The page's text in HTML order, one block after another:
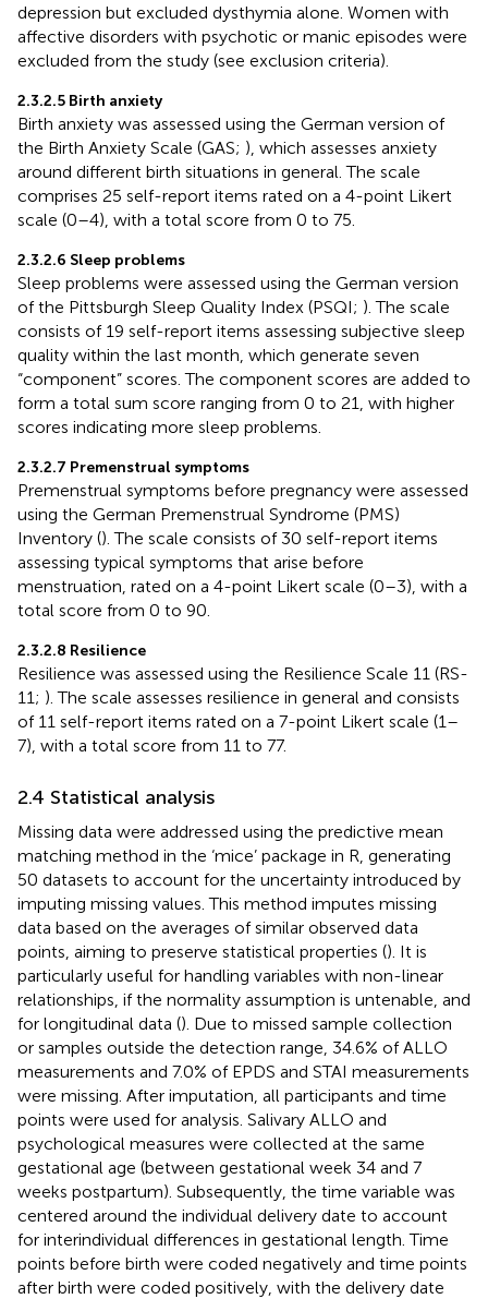
depression but excluded dysthymia alone. Women with
affective disorders with psychotic or manic episodes were
excluded from the study (see exclusion criteria).
2.3.2.5 Birth anxiety
Birth anxiety was assessed using the German version of
the Birth Anxiety Scale (GAS; ), which assesses anxiety
around different birth situations in general. The scale
comprises 25 self-report items rated on a 4-point Likert
scale (0–4), with a total score from 0 to 75.
2.3.2.6 Sleep problems
Sleep problems were assessed using the German version
of the Pittsburgh Sleep Quality Index (PSQI; ). The scale
consists of 19 self-report items assessing subjective sleep
quality within the last month, which generate seven
“component” scores. The component scores are added to
form a total sum score ranging from 0 to 21, with higher
scores indicating more sleep problems.
2.3.2.7 Premenstrual symptoms
Premenstrual symptoms before pregnancy were assessed
using the German Premenstrual Syndrome (PMS)
Inventory (). The scale consists of 30 self-report items
assessing typical symptoms that arise before
menstruation, rated on a 4-point Likert scale (0–3), with a
total score from 0 to 90.
2.3.2.8 Resilience
Resilience was assessed using the Resilience Scale 11 (RS-
11; ). The scale assesses resilience in general and consists
of 11 self-report items rated on a 7-point Likert scale (1–
7), with a total score from 11 to 77.
2.4 Statistical analysis
Missing data were addressed using the predictive mean
matching method in the ‘mice’ package in R, generating
50 datasets to account for the uncertainty introduced by
imputing missing values. This method imputes missing
data based on the averages of similar observed data
points, aiming to preserve statistical properties (). It is
particularly useful for handling variables with non-linear
relationships, if the normality assumption is untenable, and
for longitudinal data (). Due to missed sample collection
or samples outside the detection range, 34.6% of ALLO
measurements and 7.0% of EPDS and STAI measurements
were missing. After imputation, all participants and time
points were used for analysis. Salivary ALLO and
psychological measures were collected at the same
gestational age (between gestational week 34 and 7
weeks postpartum). Subsequently, the time variable was
centered around the individual delivery date to account
for interindividual differences in gestational length. Time
points before birth were coded negatively and time points
after birth were coded positively, with the delivery date